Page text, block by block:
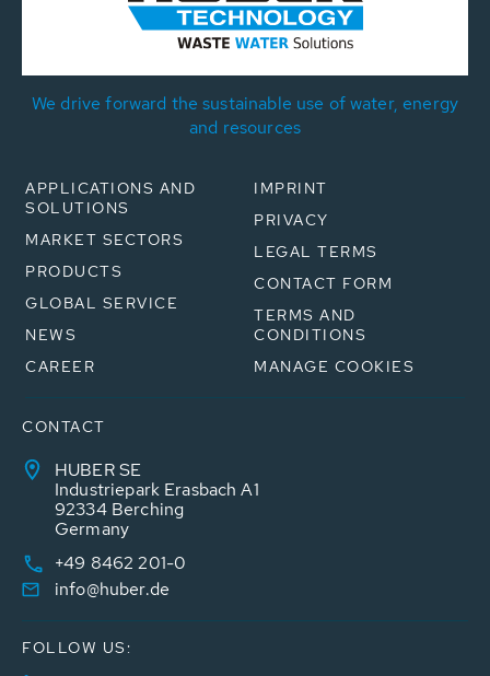
We drive forward the sustainable use of water, energy
and resources
APPLICATIONS AND
SOLUTIONS
MARKET SECTORS
PRODUCTS
GLOBAL SERVICE
NEWS
CAREER
IMPRINT
PRIVACY
LEGAL TERMS
CONTACT FORM
TERMS AND
CONDITIONS
MANAGE COOKIES
CONTACT
HUBER SE
Industriepark Erasbach A1
92334 Berching
Germany
+49 8462 201-0
info@huber.de
FOLLOW US: